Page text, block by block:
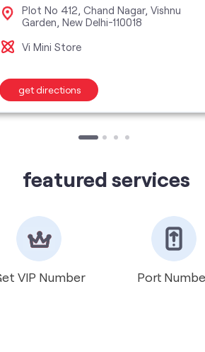
Plot No 412, Chand Nagar, Vishnu
Garden, New Delhi-110018
Vi Mini Store
get directions
featured services
VIP Number Port